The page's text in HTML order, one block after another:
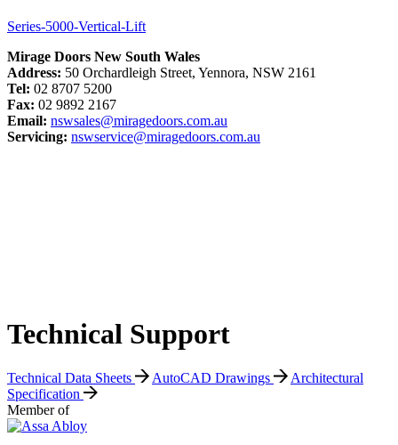
Series-5000-Vertical-Lift
Mirage Doors New South Wales
Address: 50 Orchardleigh Street, Yennora, NSW 2161
Tel: 02 8707 5200
Fax: 02 9892 2167
Email: nswsales@miragedoors.com.au
Servicing: nswservice@miragedoors.com.au
Technical Support
Technical Data Sheets AutoCAD Drawings
Architectural
Specification
Member of